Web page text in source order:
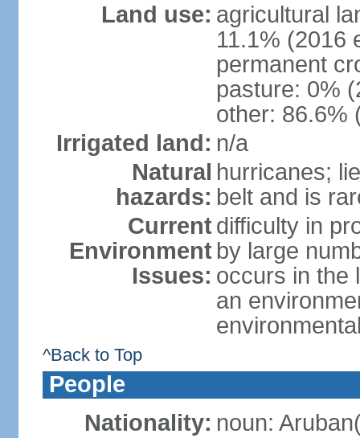
Land use: agricultural
11.1% (2016
permanent
pasture: 0%
other: 86.6%
Irrigated land: n/a
Natural
hazards:
hurricanes;
belt and is
Current
Environment
Issues:
difficulty in
by large
occurs in the
an
^Back to Top
People
Nationality: noun: